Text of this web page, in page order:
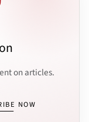
on articles.
NOW